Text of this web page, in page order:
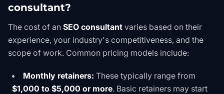
consultant?
The cost of an SEO consultant varies based on their
experience, your industry's competitiveness, and the
scope of work. Common pricing models include:
Monthly retainers: These typically range from
$1,000 to $5,000 or more. Basic retainers may start